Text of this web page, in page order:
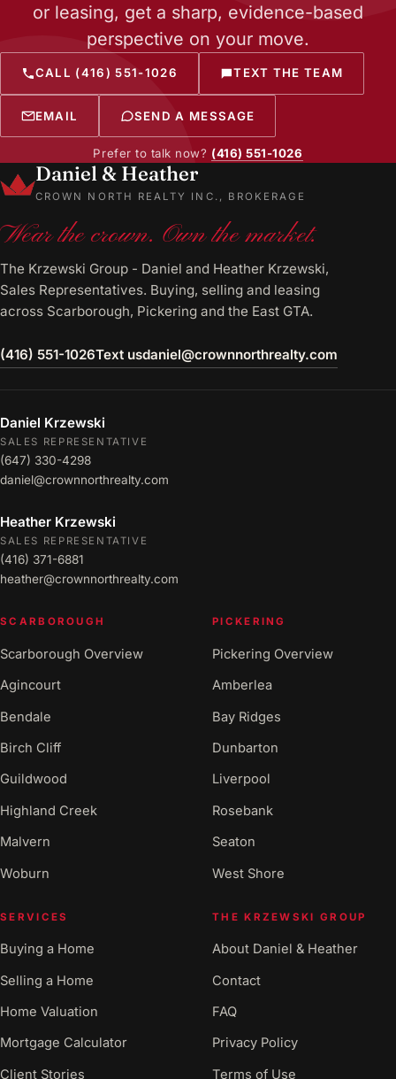
or leasing, get a sharp, evidence-based
perspective on your move.
CALL (416) 551-1026 TEXT THE TEAM
EMAIL SEND A MESSAGE
Prefer to talk now? (416) 551-1026
Daniel & Heather
CROWN NORTH REALTY INC., BROKERAGE
Wear the crown. Own the market.
The Krzewski Group - Daniel and Heather Krzewski,
Sales Representatives. Buying, selling and leasing
across Scarborough, Pickering and the East GTA.
(416) 551-1026Text usdaniel@crownnorthrealty.com
Daniel Krzewski
SALES REPRESENTATIVE
(647) 330-4298
daniel@crownnorthrealty.com
Heather Krzewski
SALES REPRESENTATIVE
(416) 371-6881
heather@crownnorthrealty.com
SCARBOROUGH
Scarborough Overview
Agincourt
Bendale
Birch Cliff
Guildwood
Highland Creek
Malvern
Woburn
PICKERING
Pickering Overview
Amberlea
Bay Ridges
Dunbarton
Liverpool
Rosebank
Seaton
West Shore
SERVICES
Buying a Home
Selling a Home
Home Valuation
Mortgage Calculator
Client Stories
THE KRZEWSKI GROUP
About Daniel & Heather
Contact
FAQ
Privacy Policy
Terms of Use